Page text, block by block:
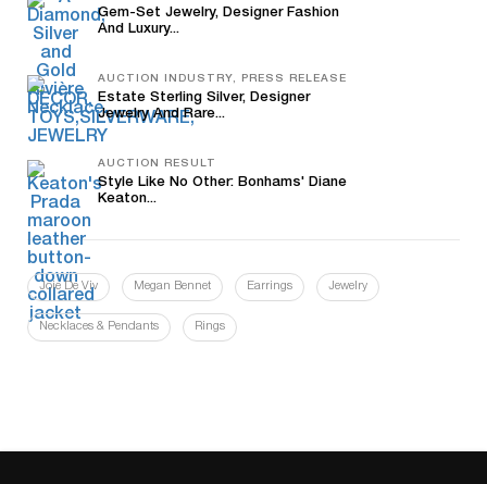
Gem-Set Jewelry, Designer Fashion
And Luxury...
AUCTION INDUSTRY, PRESS RELEASE
Estate Sterling Silver, Designer
Jewelry And Rare...
AUCTION RESULT
Style Like No Other: Bonhams' Diane
Keaton...
Joie De Viv Megan Bennet Earrings Jewelry
Necklaces & Pendants Rings